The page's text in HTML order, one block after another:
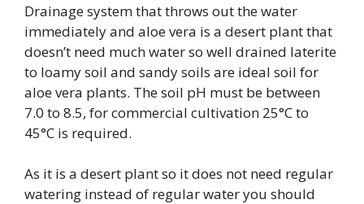
Drainage system that throws out the water
immediately and aloe vera is a desert plant that
doesn’t need much water so well drained laterite
to loamy soil and sandy soils are ideal soil for
aloe vera plants. The soil pH must be between
7.0 to 8.5, for commercial cultivation 25°C to
45°C is required.
As it is a desert plant so it does not need regular
watering instead of regular water you should